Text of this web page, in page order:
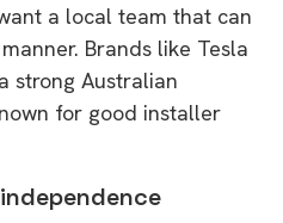
a local team that can
Brands like Tesla
strong Australian
for good installer